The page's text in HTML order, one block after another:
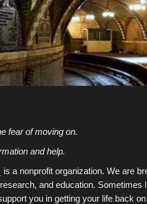
fear of moving on.
and help.
is a nonprofit organization. We are
and education. Sometimes
you in getting your life back